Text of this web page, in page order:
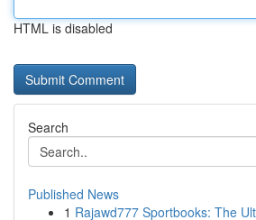
HTML is disabled
Search
Published News
1 Rajawd777 Sportbooks: The